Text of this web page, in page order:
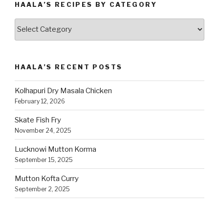
HAALA’S RECIPES BY CATEGORY
Haala’s
HAALA’S RECENT POSTS
Kolhapuri Dry Masala Chicken
February 12, 2026
Skate Fish Fry
November 24, 2025
Lucknowi Mutton Korma
September 15, 2025
Mutton Kofta Curry
September 2, 2025